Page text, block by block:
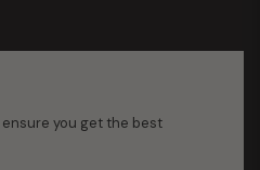
MI 48604
you get the best